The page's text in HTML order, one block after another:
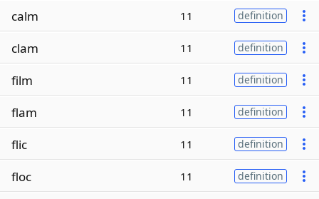
calm 11 definition
clam 11 definition
film 11 definition
flam 11 definition
flic 11 definition
floc 11 definition